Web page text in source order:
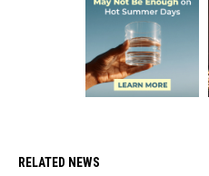
RELATED NEWS